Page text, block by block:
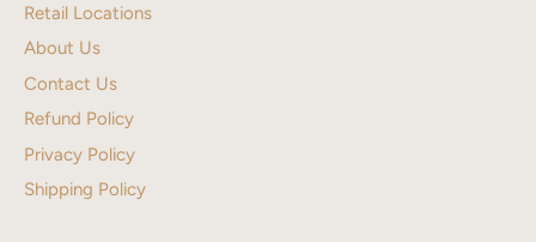
Retail Locations
About Us
Contact Us
Refund Policy
Privacy Policy
Shipping Policy